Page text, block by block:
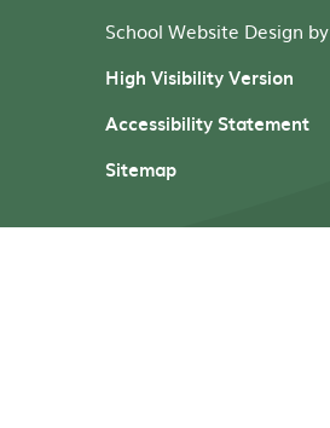
School Website Design by
High Visibility Version
Accessibility Statement
Sitemap